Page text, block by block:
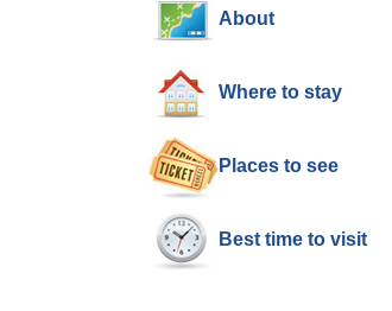
About
Where to stay
Places to see
Best time to visit